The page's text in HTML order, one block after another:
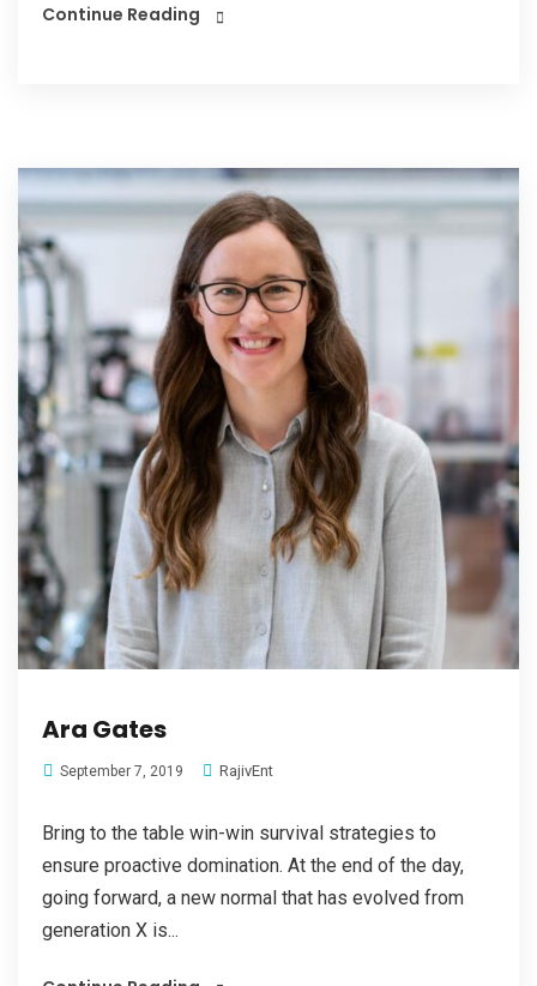
Continue Reading
Ara Gates
September 7, 2019 RajivEnt
Bring to the table win-win survival strategies to
ensure proactive domination. At the end of the day,
going forward, a new normal that has evolved from
generation X is...